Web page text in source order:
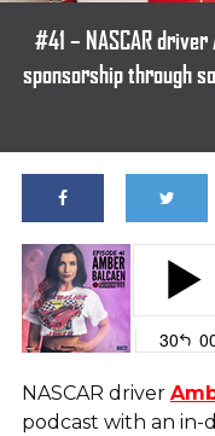
#41 – NASCAR
sponsorship through
NASCAR driver
podcast with an in-